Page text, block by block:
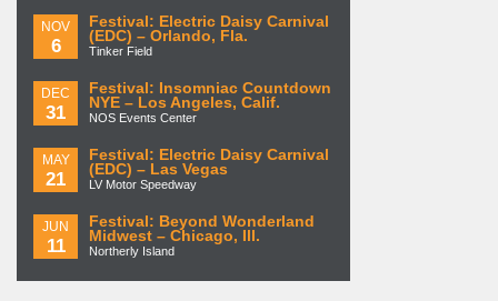
NOV
6
Festival: Electric Daisy Carnival
(EDC) – Orlando, Fla.
Tinker Field
DEC
31
Festival: Insomniac Countdown
NYE – Los Angeles, Calif.
NOS Events Center
MAY
21
Festival: Electric Daisy Carnival
(EDC) – Las Vegas
LV Motor Speedway
JUN
11
Festival: Beyond Wonderland
Midwest – Chicago, Ill.
Northerly Island